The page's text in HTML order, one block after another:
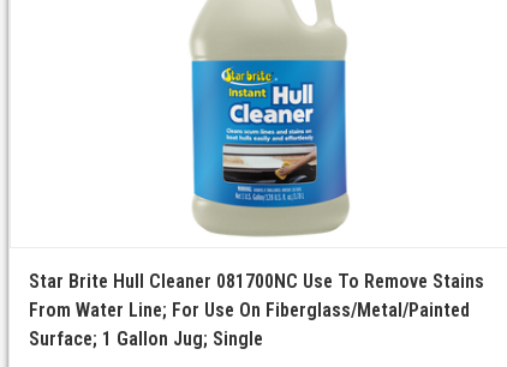
Star Brite Hull Cleaner 081700NC Use To Remove Stains
From Water Line; For Use On Fiberglass/Metal/Painted
Surface; 1 Gallon Jug; Single